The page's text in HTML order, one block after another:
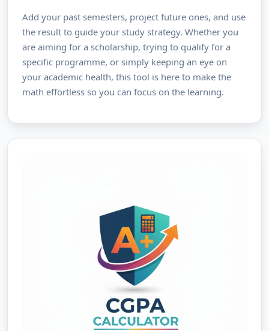
Add your past semesters, project future ones, and use
the result to guide your study strategy. Whether you
are aiming for a scholarship, trying to qualify for a
specific programme, or simply keeping an eye on
your academic health, this tool is here to make the
math effortless so you can focus on the learning.